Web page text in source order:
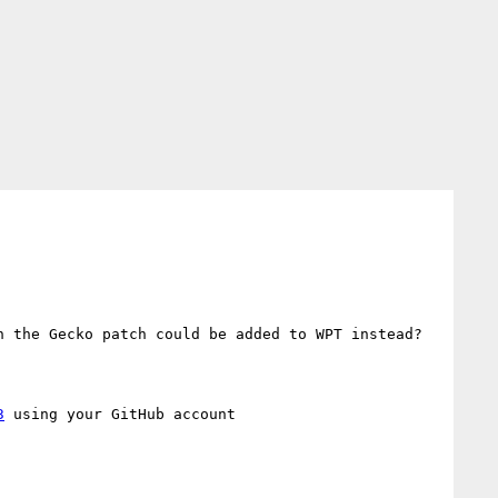
Gecko patch could be added to WPT instead?
using your GitHub account